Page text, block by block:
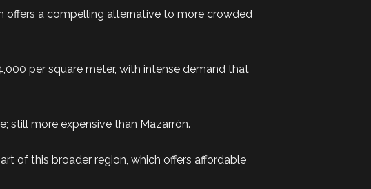
offers a compelling alternative to more crowded
per square meter, with intense demand that
still more expensive than Mazarrón.
of this broader region, which offers affordable